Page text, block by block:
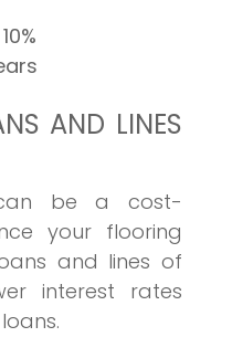
AND LINES
be a cost-
your flooring
and lines of
interest rates